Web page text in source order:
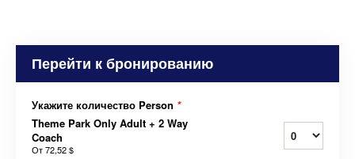
Перейти к бронированию
Укажите количество Person *
Theme Park Only Adult + 2 Way
Coach
От72,52 $